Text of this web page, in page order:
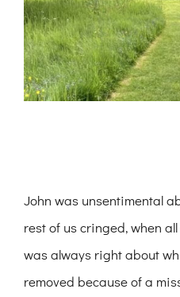
John was unsentimental
rest of us cringed, when
was always right about
removed because of a